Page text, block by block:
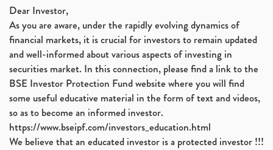
Nifty 50, Nifty
Automobile Sector, Auto Sales Up (1)
Diversification (1)
Banking Sector (8)
Vijaya Diagnostic Centre, Vijaya Diagnostics Ipo (1)
Ami Organics Ipo, Ami Organics Ipo, Latest Ipo (1)
How To Invest In Unlisted Companies In India
Sansera Engineering Ipo
6 Investment Lessons From Lord Ganesha (1)
Dear Investor,
As you are aware, under the rapidly evolving dynamics of
financial markets, it is crucial for investors to remain updated
and well-informed about various aspects of investing in
securities market. In this connection, please find a link to the
BSE Investor Protection Fund website where you will find
some useful educative material in the form of text and videos,
so as to become an informed investor.
https://www.bseipf.com/investors_education.html
We believe that an educated investor is a protected investor !!!